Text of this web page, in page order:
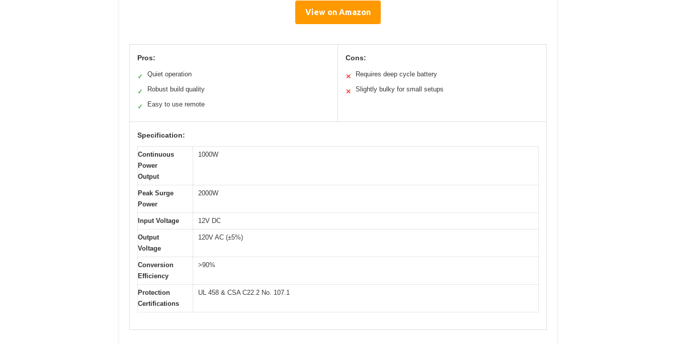
View on Amazon
Pros:
✓ Quiet operation
✓ Robust build quality
✓ Easy to use remote
Cons:
✕ Requires deep cycle battery
✕ Slightly bulky for small setups
Specification:
Continuous
Power
Output
1000W
Peak Surge
Power
2000W
Input Voltage 12V DC
Output
Voltage
120V AC (±5%)
Conversion
Efficiency
>90%
Protection
Certifications
UL 458 & CSA C22.2 No. 107.1